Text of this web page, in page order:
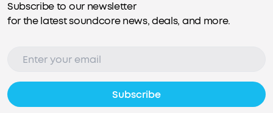
Subscribe to our newsletter
for the latest soundcore news, deals, and more.
Subscribe